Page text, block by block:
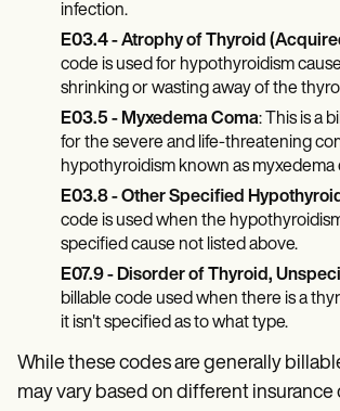
infection.
E03.4 - Atrophy of Thyroid
code is used for hypothyroidism
shrinking or wasting away of the
E03.5 - Myxedema Coma: This is a
for the severe and life-threatening
hypothyroidism known as myxedema
E03.8 - Other Specified
code is used when the
specified cause not listed above.
E07.9 - Disorder of Thyroid,
billable code used when there is a
it isn't specified as to what type.
While these codes are generally
may vary based on different insurance